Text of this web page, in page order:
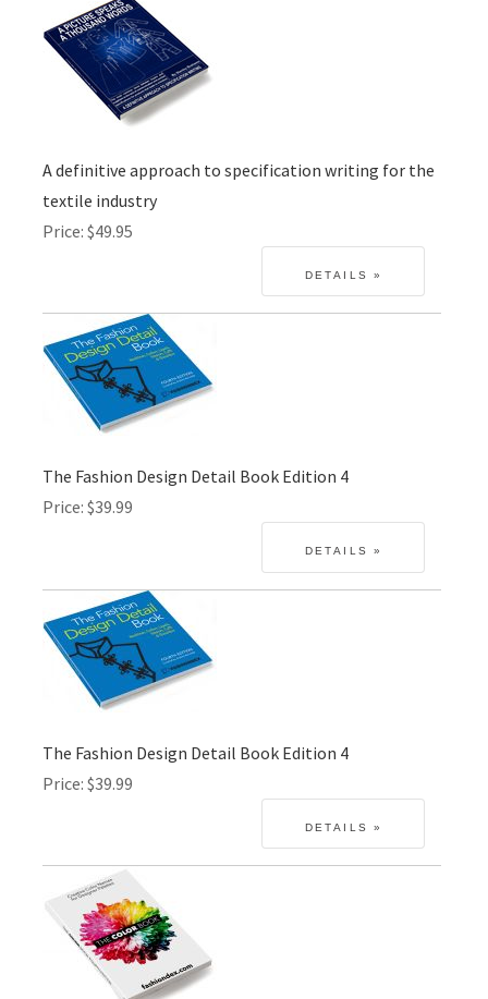
A definitive approach to specification writing for the
textile industry
Price $49.95
The Fashion Design Detail Book Edition 4
Price $39.99
The Fashion Design Detail Book Edition 4
Price $39.99